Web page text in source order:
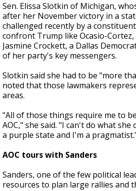
Sen. Elissa Slotkin of Michigan,
after her November victory in a
challenged recently by a
confront Trump like Ocasio-Cortez,
Jasmine Crockett, a Dallas
of her party's key messengers.
Slotkin said she had to be "more
noted that those lawmakers
areas.
"All of those things require me to
AOC," she said. "I can't do what she
a purple state and I'm a
AOC tours with Sanders
Sanders, one of the few political
resources to plan large rallies and